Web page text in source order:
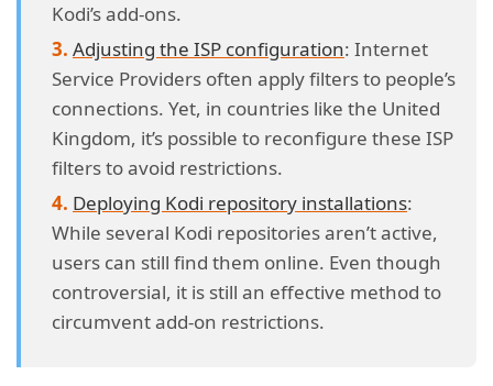
Kodi’s add-ons.
Adjusting the ISP configuration: Internet
Service Providers often apply filters to people’s
connections. Yet, in countries like the United
Kingdom, it’s possible to reconfigure these ISP
filters to avoid restrictions.
Deploying Kodi repository installations:
While several Kodi repositories aren’t active,
users can still find them online. Even though
controversial, it is still an effective method to
circumvent add-on restrictions.